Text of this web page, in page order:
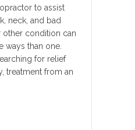
to assist
neck, and bad
condition can
ways than one.
for relief
treatment from an